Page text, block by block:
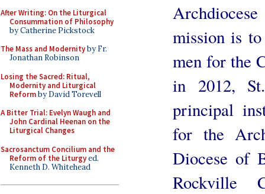
After Writing: On the Liturgical
Consummation of Philosophy
by Catherine Pickstock
The Mass and Modernityby Fr.
Jonathan Robinson
Losing the Sacred: Ritual,
Modernity and Liturgical
Reformby David Torevell
A Bitter Trial: Evelyn Waugh and
John Cardinal Heenan on the
Liturgical Changes
Sacrosanctum Concilium and the
Reform of the Liturgyed.
Kenneth D. Whitehead
mission is
men for the
in 2012,
principal
for the
Diocese of
Rockville